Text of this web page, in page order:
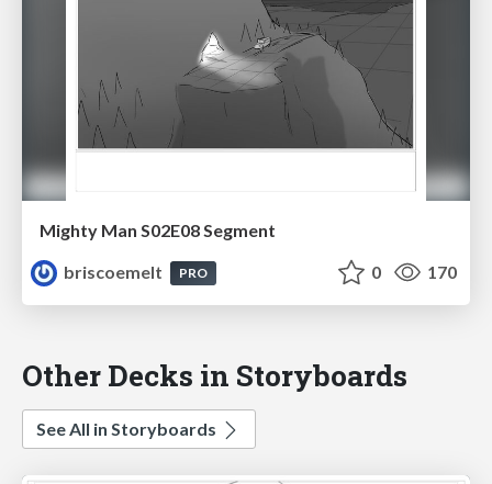
Mighty Man S02E08 Segment
briscoemelt
PRO 0 170
Other Decks in Storyboards
See All in Storyboards